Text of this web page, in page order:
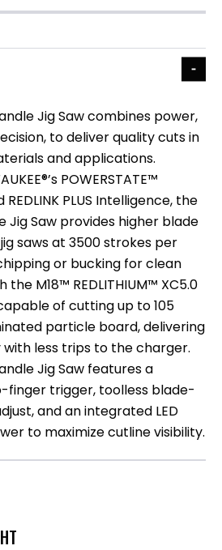
Jig Saw combines power,
to deliver quality cuts in
and applications.
POWERSTATE™
PLUS Intelligence, the
Jig Saw provides higher blade
saws at 3500 strokes per
or bucking for clean
M18™ REDLITHIUM™ XC5.0
of cutting up to 105
particle board, delivering
less trips to the charger.
Jig Saw features a
trigger, toolless blade-
and an integrated LED
to maximize cutline visibility.